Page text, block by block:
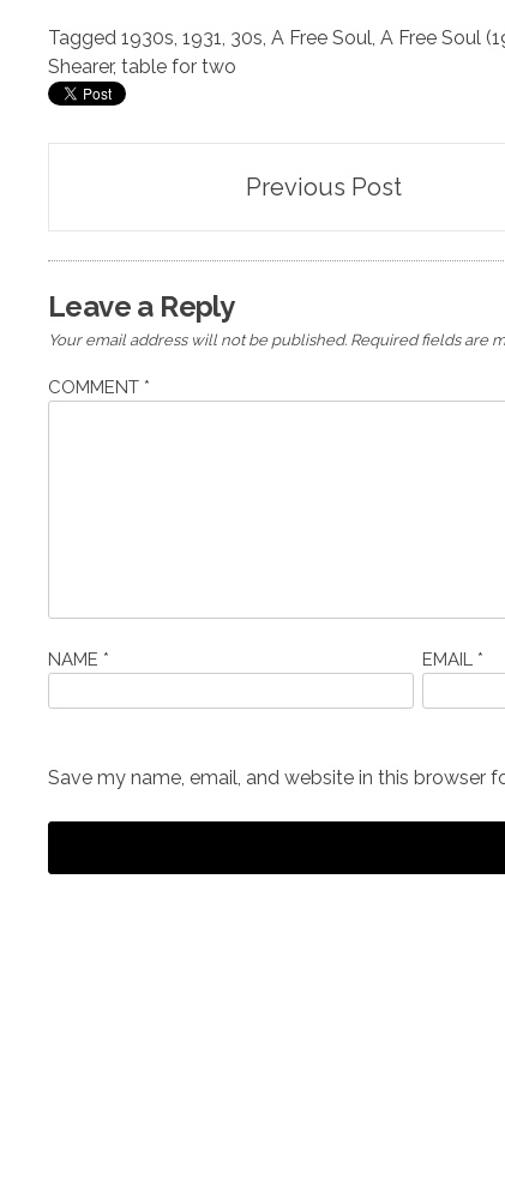
Tagged 1930s, 1931, 30s, A Free Soul, A Free Soul
Shearer, table for two
navigation
Previous Post
Leave a Reply
Your email address will not be published. Required fields are
COMMENT *
NAME * EMAIL *
Save my name, email, and website in this browser